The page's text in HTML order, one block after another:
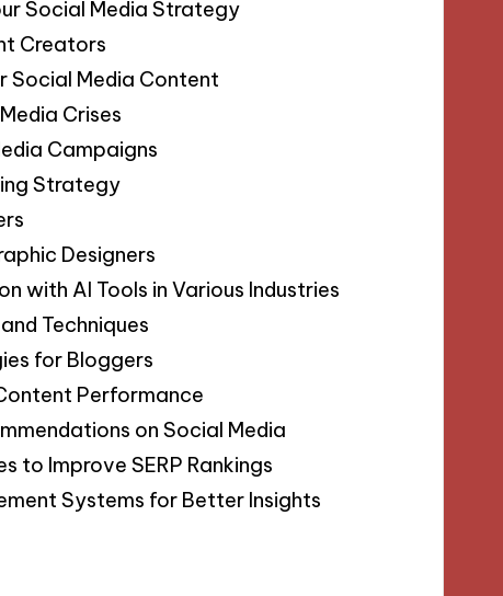
Social Media Strategy
Creators
Social Media Content
Crises
Campaigns
Strategy
Designers
with AI Tools in Various Industries
Techniques
for Bloggers
Performance
on Social Media
to Improve SERP Rankings
Systems for Better Insights